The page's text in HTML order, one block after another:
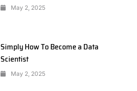
May 2, 2025
Simply How To Become a Data
Scientist
May 2, 2025